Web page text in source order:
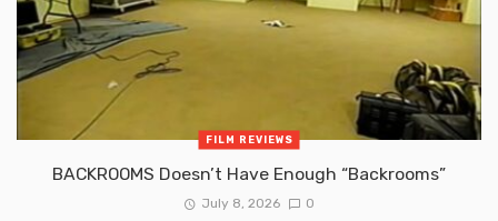
FILM REVIEWS
BACKROOMS Doesn’t Have Enough “Backrooms”
July 8, 2026 0